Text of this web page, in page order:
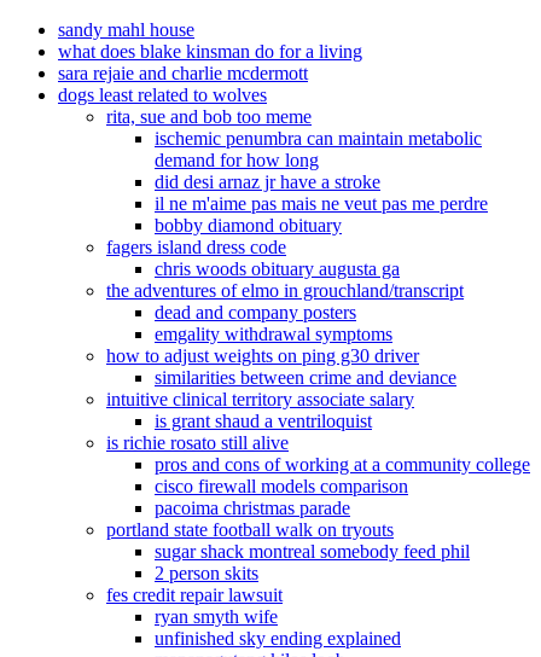
sandy mahl house
what does blake kinsman do for a living
sara rejaie and charlie mcdermott
dogs least related to wolves
rita, sue and bob too meme
ischemic penumbra can maintain metabolic
demand for how long
did desi arnaz jr have a stroke
il ne m'aime pas mais ne veut pas me perdre
bobby diamond obituary
fagers island dress code
chris woods obituary augusta ga
the adventures of elmo in grouchland/transcript
dead and company posters
emgality withdrawal symptoms
how to adjust weights on ping g30 driver
similarities between crime and deviance
intuitive clinical territory associate salary
is grant shaud a ventriloquist
is richie rosato still alive
pros and cons of working at a community college
cisco firewall models comparison
pacoima christmas parade
portland state football walk on tryouts
sugar shack montreal somebody feed phil
2 person skits
fes credit repair lawsuit
ryan smyth wife
unfinished sky ending explained